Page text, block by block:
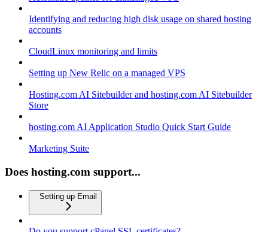
Identifying and reducing high disk usage on shared hosting
accounts
CloudLinux monitoring and limits
Setting up New Relic on a managed VPS
Hosting.com AI Sitebuilder and hosting.com AI Sitebuilder
Store
hosting.com AI Application Studio Quick Start Guide
Marketing Suite
Does hosting.com support...
Setting up Email